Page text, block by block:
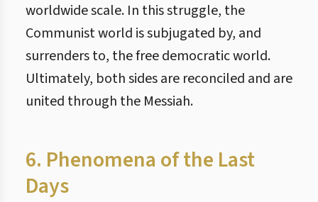
worldwide scale. In this struggle, the
Communist world is subjugated by, and
surrenders to, the free democratic world.
Ultimately, both sides are reconciled and are
united through the Messiah.
6. Phenomena of the Last
Days